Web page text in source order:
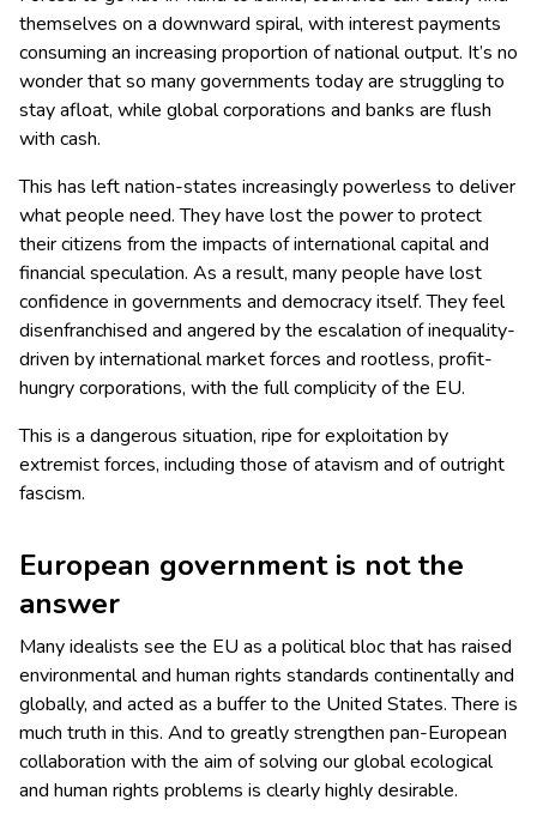
themselves on a downward spiral, with interest payments
consuming an increasing proportion of national output. It’s no
wonder that so many governments today are struggling to
stay afloat, while global corporations and banks are flush
with cash.
This has left nation-states increasingly powerless to deliver
what people need. They have lost the power to protect
their citizens from the impacts of international capital and
financial speculation. As a result, many people have lost
confidence in governments and democracy itself. They feel
disenfranchised and angered by the escalation of inequality-
driven by international market forces and rootless, profit-
hungry corporations, with the full complicity of the EU.
This is a dangerous situation, ripe for exploitation by
extremist forces, including those of atavism and of outright
fascism.
European government is not the
answer
Many idealists see the EU as a political bloc that has raised
environmental and human rights standards continentally and
globally, and acted as a buffer to the United States. There is
much truth in this. And to greatly strengthen pan-European
collaboration with the aim of solving our global ecological
and human rights problems is clearly highly desirable.